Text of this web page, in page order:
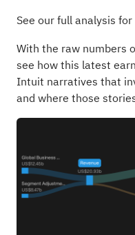
See our full analysis
With the raw numbers
see how this latest
Intuit narratives that
and where those